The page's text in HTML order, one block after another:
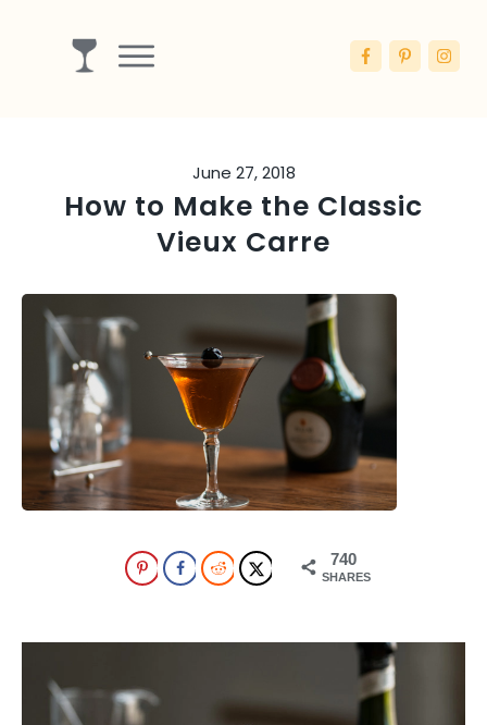
Articles
June 27, 2018
How to Make the Classic
Vieux Carre
740
SHARES